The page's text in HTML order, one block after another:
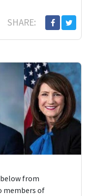
SHARE:
from
members of